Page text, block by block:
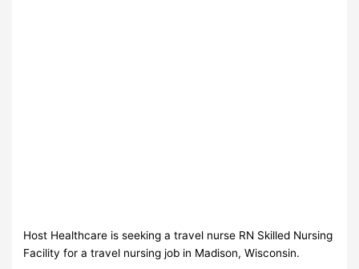
Host Healthcare is seeking a travel nurse RN Skilled Nursing
Facility for a travel nursing job in Madison, Wisconsin.